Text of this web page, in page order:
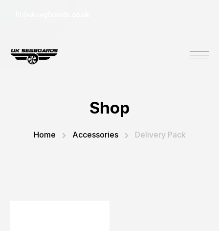
Shop
Home Accessories Delivery Pack